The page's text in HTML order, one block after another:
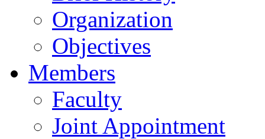
Organization
Objectives
Members
Faculty
Joint Appointment